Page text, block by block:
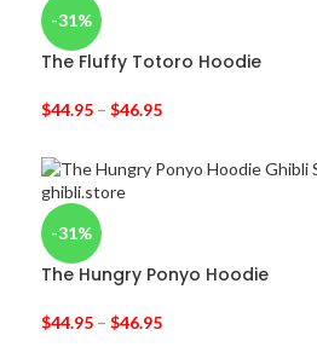
-31%
The Fluffy Totoro Hoodie
$44.95– $46.95
-31%
The Hungry Ponyo Hoodie
$44.95– $46.95